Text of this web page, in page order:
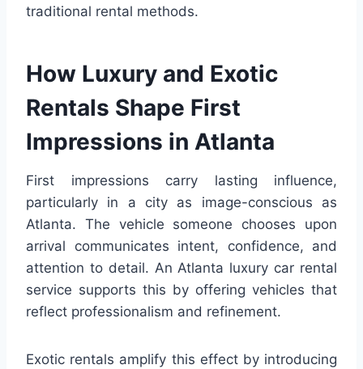
traditional rental methods.
How Luxury and Exotic
Rentals Shape First
Impressions in Atlanta
First impressions carry lasting influence,
particularly in a city as image-conscious as
Atlanta. The vehicle someone chooses upon
arrival communicates intent, confidence, and
attention to detail. An Atlanta luxury car rental
service supports this by offering vehicles that
reflect professionalism and refinement.
Exotic rentals amplify this effect by introducing